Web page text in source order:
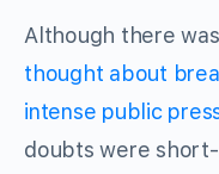
Although there
thought about
intense public
doubts were